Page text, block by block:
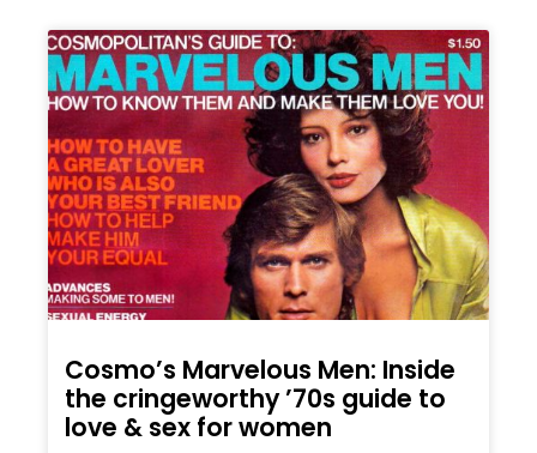
Cosmo’s Marvelous Men: Inside
the cringeworthy ’70s guide to
love & sex for women